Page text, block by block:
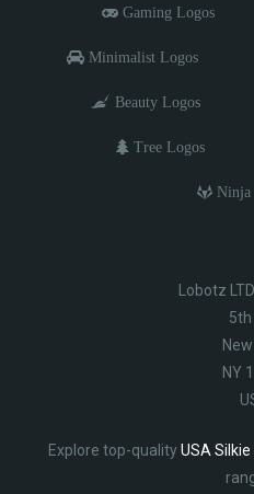
Gaming Logos
Minimalist Logos
Beauty Logos
Tree Logos
Ninja
Lobotz
5th
NY
Explore top-qualityUSA